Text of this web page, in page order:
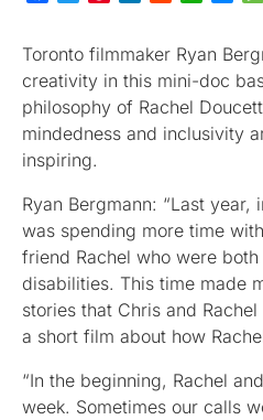
Toronto filmmaker Ryan
creativity in this mini-doc
philosophy of Rachel
mindedness and inclusivity
inspiring.
Ryan Bergmann: “Last
was spending more time
friend Rachel who were
disabilities. This time made
stories that Chris and
a short film about how
“In the beginning, Rachel
week. Sometimes our calls